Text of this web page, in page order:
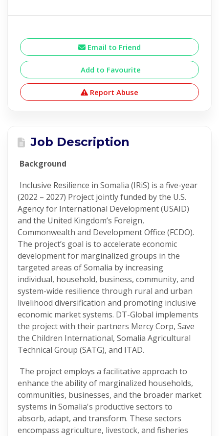
Email to Friend
Add to Favourite
Report Abuse
Job Description
Background
Inclusive Resilience in Somalia (IRiS) is a five-year
(2022 – 2027) Project jointly funded by the U.S.
Agency for International Development (USAID)
and the United Kingdom’s Foreign,
Commonwealth and Development Office (FCDO).
The project’s goal is to accelerate economic
development for marginalized groups in the
targeted areas of Somalia by increasing
individual, household, business, community, and
system-wide resilience through rural and urban
livelihood diversification and promoting inclusive
economic market systems. DT-Global implements
the project with their partners Mercy Corp, Save
the Children International, Somalia Agricultural
Technical Group (SATG), and ITAD.
The project employs a facilitative approach to
enhance the ability of marginalized households,
communities, businesses, and the broader market
systems in Somalia's productive sectors to
absorb, adapt, and transform. These sectors
encompass agriculture, livestock, and fisheries